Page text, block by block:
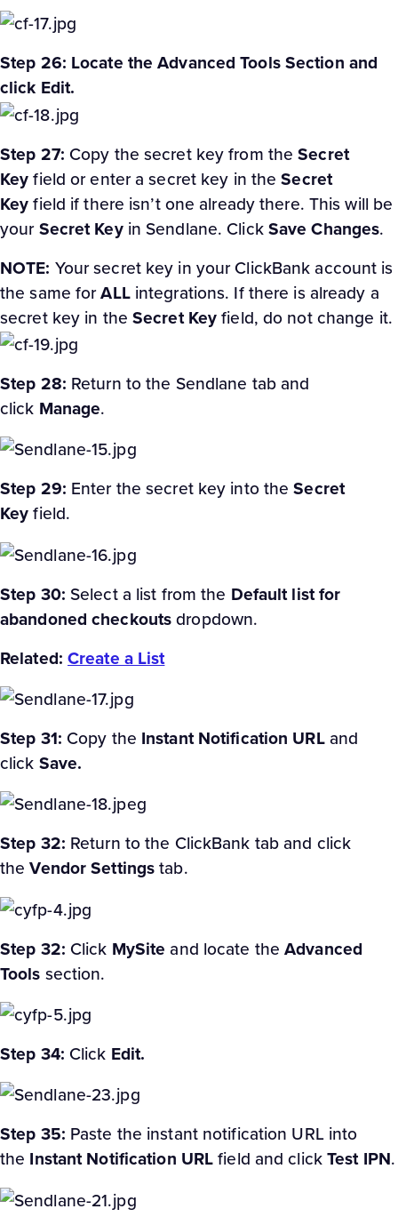
Step 26: Locate the Advanced Tools Section and
click Edit.
Step 27: Copy the secret key from theSecret
Keyfield or enter a secret key in theSecret
Keyfield if there isn’t one already there. This will be
yourSecret Keyin Sendlane. ClickSave Changes.
NOTE: Your secret key in your ClickBank account is
the same forALL integrations. If there is already a
secret key in the Secret Keyfield, do not change it.
Step 28: Return to the Sendlane tab and
click Manage.
Step 29: Enter the secret key into theSecret
Keyfield.
Step 30: Select a list from the Default list for
abandoned checkoutsdropdown.
Related: Create a List
Step 31: Copy the Instant Notification URL and
click Save.
Step 32: Return to the ClickBank tab and click
theVendor Settingstab.
Step 32: Click MySite and locate theAdvanced
Tools section.
Step 34: Click Edit.
Step 35: Paste the instant notification URL into
the Instant Notification URLfield and clickTest IPN.